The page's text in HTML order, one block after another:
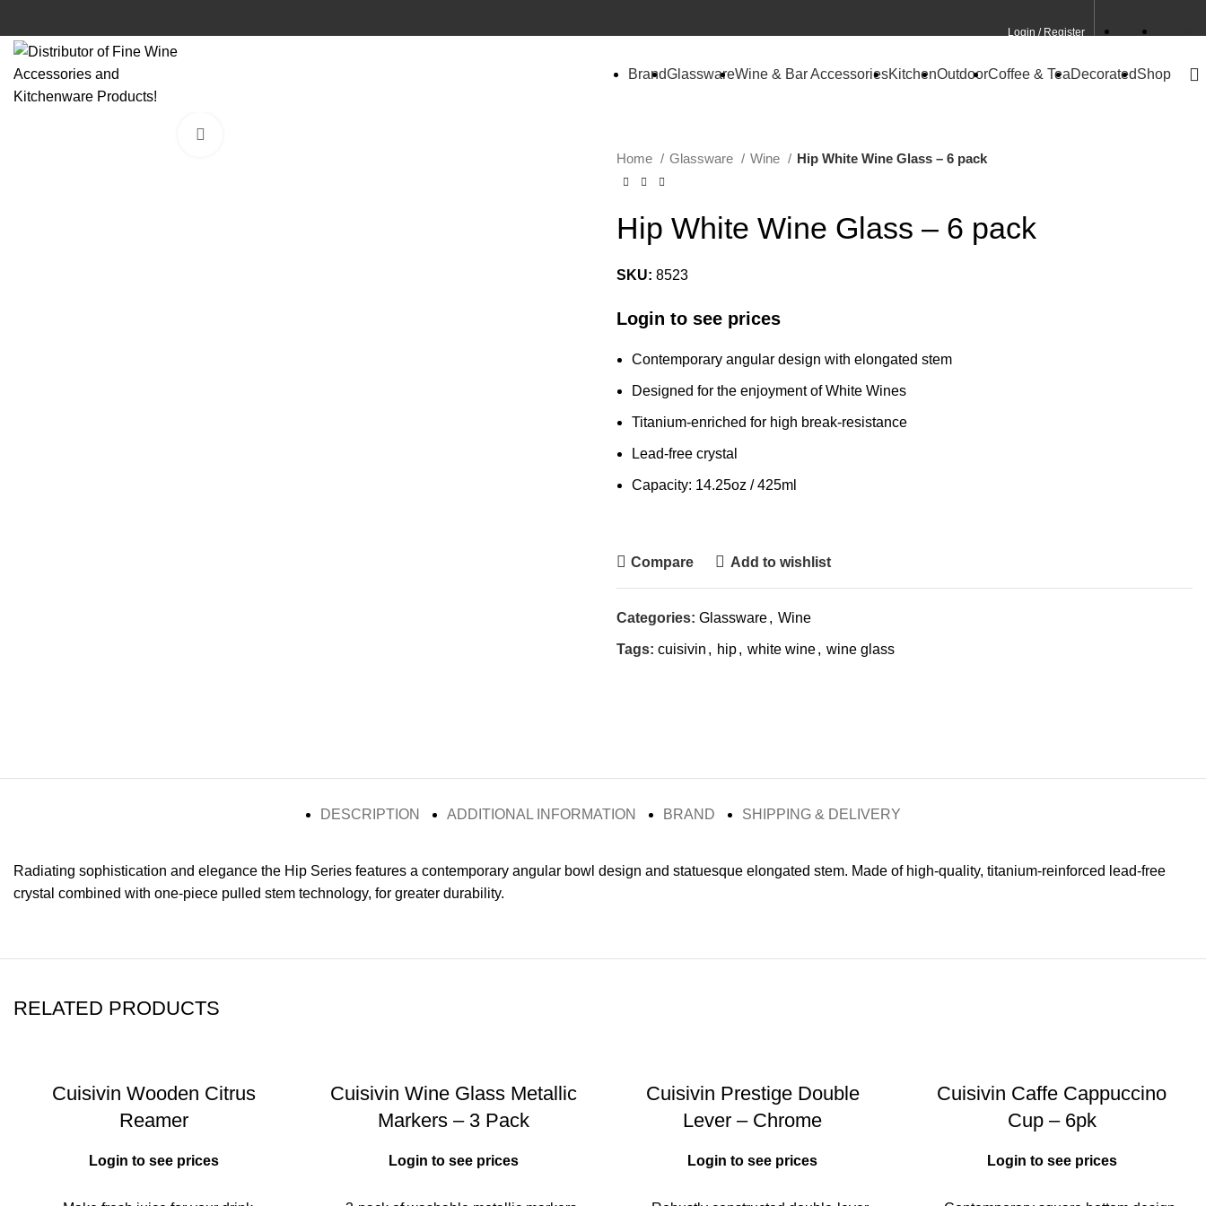
Login / Register Contact
BrandGlasswareWine & Bar AccessoriesKitchenOutdoorCoffee & TeaDecoratedShop
Home Glassware Wine Hip White Wine Glass – 6 pack
Hip White Wine Glass – 6 pack
SKU: 8523
Login to see prices
Contemporary angular design with elongated stem
Designed for the enjoyment of White Wines
Titanium-enriched for high break-resistance
Lead-free crystal
Capacity: 14.25oz / 425ml
Compare Add to wishlist
Categories: Glassware, Wine
Tags: cuisivin , hip, white wine, wine glass
DESCRIPTION ADDITIONAL INFORMATION BRAND SHIPPING & DELIVERY
Radiating sophistication and elegance the Hip Series features a contemporary angular bowl design and statuesque elongated stem. Made of high-quality, titanium-reinforced lead-free
crystal combined with one-piece pulled stem technology, for greater durability.
RELATED PRODUCTS
Cuisivin Wooden Citrus
Reamer
Login to see prices
Cuisivin Wine Glass Metallic
Markers – 3 Pack
Login to see prices
Cuisivin Prestige Double
Lever – Chrome
Login to see prices
Cuisivin Caffe Cappuccino
Cup – 6pk
Login to see prices